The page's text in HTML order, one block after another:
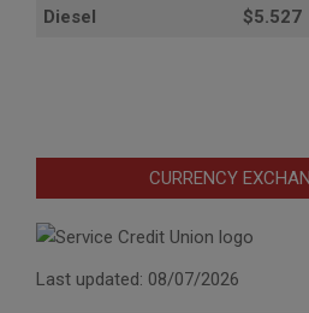
Diesel
$5.527
CURRENCY
Last updated: 08/07/2026